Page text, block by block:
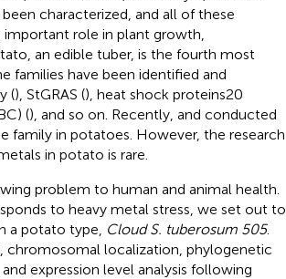
characterized, and all of these
role in plant growth,
an edible tuber, is the fourth most
families have been identified and
(), StGRAS (), heat shock proteins20
(), and so on. Recently, and conducted
family in potatoes. However, the research
in potato is rare.
problem to human and animal health.
to heavy metal stress, we set out to
a potato type, Cloud S. tuberosum 505.
chromosomal localization, phylogenetic
expression level analysis following